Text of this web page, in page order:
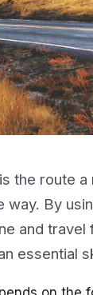
the route
way. By
and
essential